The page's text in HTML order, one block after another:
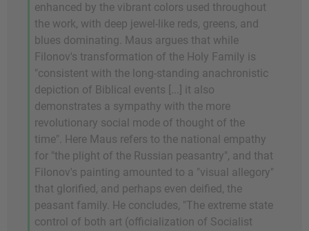
enhanced by the vibrant colors used throughout
the work, with deep jewel-like reds, greens, and
blues dominating. Maus argues that while
Filonov's transformation of the Holy Family is
"consistent with the long-standing anachronistic
depiction of Biblical events [...] it also
demonstrates a sympathy with the more
revolutionary social mode of thought of the
time". Here Maus refers to the national empathy
for "the plight of the Russian peasantry", and that
Filonov's painting amounted to a "visual allegory"
that glorified, and perhaps even deified, the
peasant family. He concludes, "The extreme state
control of both art (officialization of Socialist